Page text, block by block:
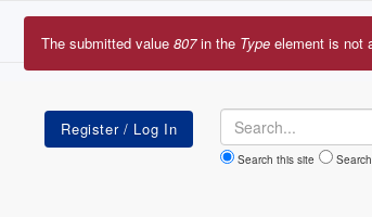
Search
Search this site
Error
The submitted value 807in the Type element is not